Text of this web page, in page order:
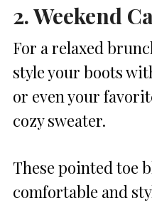
2. Weekend
For a relaxed
style your boots
or even your
cozy sweater.
These pointed toe
comfortable and